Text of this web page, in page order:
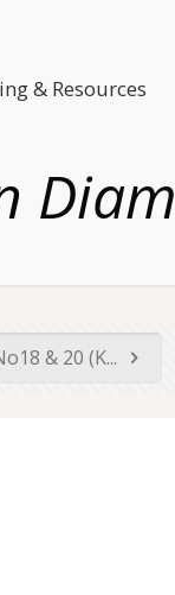
& Resources
& 20 (K...